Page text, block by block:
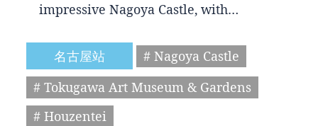
impressive Nagoya Castle, with…
名古屋站
# Nagoya Castle
# Tokugawa Art Museum & Gardens
# Houzentei